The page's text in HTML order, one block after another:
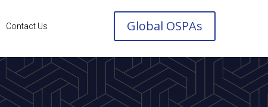
Contact Us Global OSPAs